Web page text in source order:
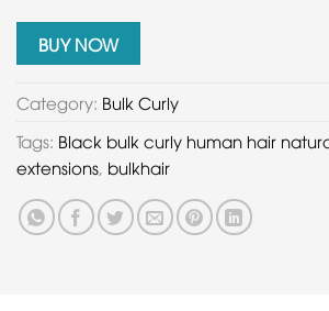
BUY NOW
Category: Bulk Curly
Tags: Black bulk curly human hair
extensions bulkhair